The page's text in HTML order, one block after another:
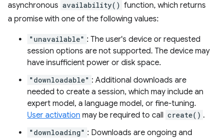
asynchronous availability() function, which returns
a promise with one of the following values:
"unavailable" : The user's device or requested
session options are not supported. The device may
have insufficient power or disk space.
"downloadable" : Additional downloads are
needed to create a session, which may include an
expert model, a language model, or fine-tuning.
User activation may be required to call create() .
"downloading" : Downloads are ongoing and